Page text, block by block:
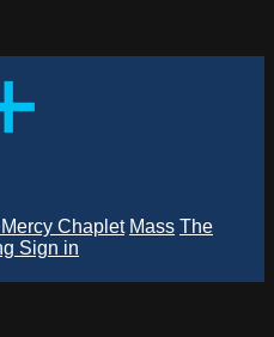
Chaplet Mass The
Sign in